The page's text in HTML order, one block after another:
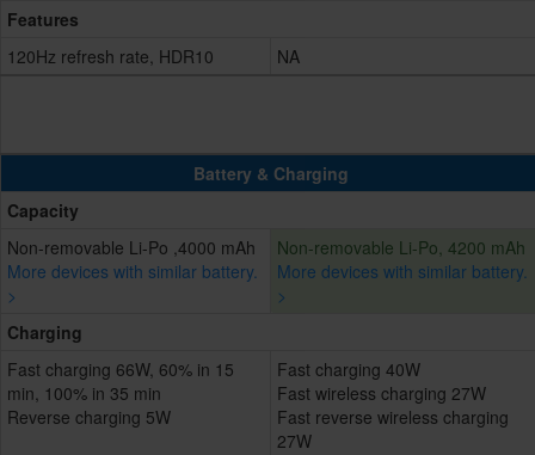
Features
120Hz refresh rate, HDR10
NA
Battery & Charging
Capacity
Non-removable Li-Po ,4000 mAh
More devices with similar battery.
>
Non-removable Li-Po, 4200 mAh
More devices with similar battery.
>
Charging
Fast charging 66W, 60% in 15
min, 100% in 35 min
Reverse charging 5W
Fast charging 40W
Fast wireless charging 27W
Fast reverse wireless charging
27W